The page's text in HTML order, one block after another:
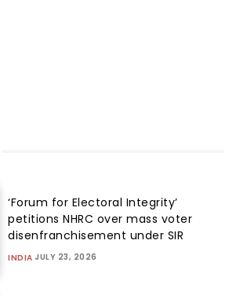
‘Forum for Electoral Integrity’
petitions NHRC over mass voter
disenfranchisement under SIR
INDIA JULY 23, 2026